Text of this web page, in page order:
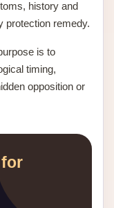
history and
protection remedy.
is to
timing,
opposition or